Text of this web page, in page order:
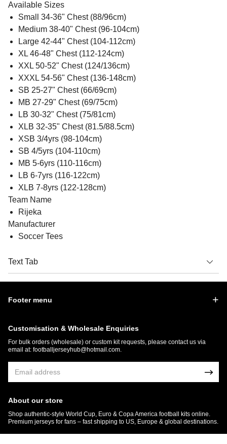
Available Sizes
Small 34-36" Chest (88/96cm)
Medium 38-40" Chest (96-104cm)
Large 42-44" Chest (104-112cm)
XL 46-48" Chest (112-124cm)
XXL 50-52" Chest (124/136cm)
XXXL 54-56" Chest (136-148cm)
SB 25-27" Chest (66/69cm)
MB 27-29" Chest (69/75cm)
LB 30-32" Chest (75/81cm)
XLB 32-35" Chest (81.5/88.5cm)
XSB 3/4yrs (98-104cm)
SB 4/5yrs (104-110cm)
MB 5-6yrs (110-116cm)
LB 6-7yrs (116-122cm)
XLB 7-8yrs (122-128cm)
Team Name
Rijeka
Manufacturer
Soccer Tees
Text Tab
Footer menu
Customisation & Wholesale Enquiries
For bulk orders (wholesale) or custom kit requests, please contact us via
email at: footballjerseyhub@hotmail.com.
About our store
Shop authentic-style World Cup, Euro & Copa America football kits online.
Premium jerseys for fans – fast shipping to US, Europe & global destinations.